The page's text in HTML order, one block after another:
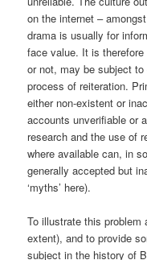
on the internet –
drama is usually for
face value. It is
or not, may be subject to
process of reiteration.
either non-existent or
accounts unverifiable or
research and the use of
where available can, in
generally accepted but
‘myths’ here).
To illustrate this problem
extent), and to provide
subject in the history of